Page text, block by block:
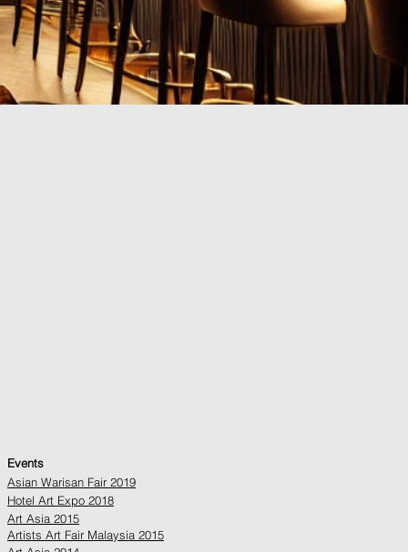
Events
Asian Warisan Fair 2019
Hotel Art Expo 2018
Art Asia 2015
Artists Art Fair Malaysia 2015